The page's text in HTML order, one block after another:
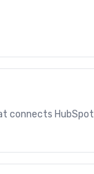
connects HubSpot